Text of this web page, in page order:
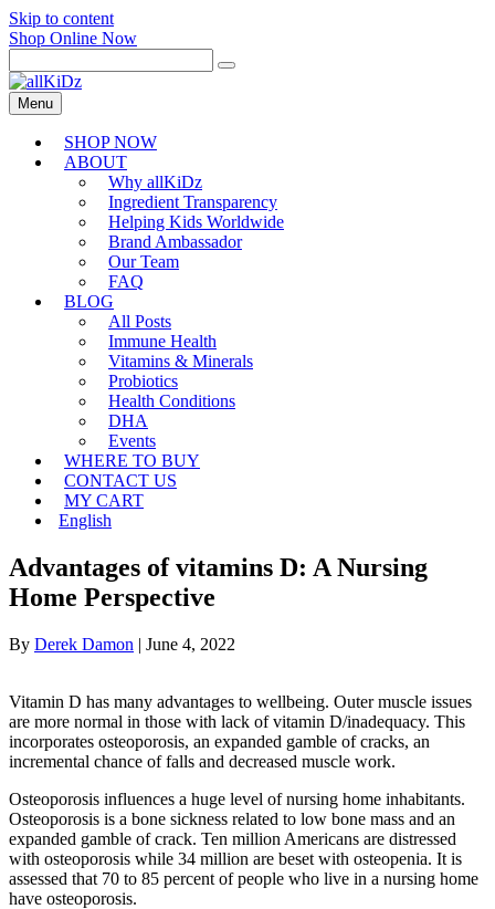
Skip to content
Shop Online Now
Menu
SHOP NOW
ABOUT
Why allKiDz
Ingredient Transparency
Helping Kids Worldwide
Brand Ambassador
Our Team
FAQ
BLOG
All Posts
Immune Health
Vitamins & Minerals
Probiotics
Health Conditions
DHA
Events
WHERE TO BUY
CONTACT US
MY CART
English
Advantages of vitamins D: A Nursing
Home Perspective
By Derek Damon | June 4, 2022
Vitamin D has many advantages to wellbeing. Outer muscle issues
are more normal in those with lack of vitamin D/inadequacy. This
incorporates osteoporosis, an expanded gamble of cracks, an
incremental chance of falls and decreased muscle work.
Osteoporosis influences a huge level of nursing home inhabitants.
Osteoporosis is a bone sickness related to low bone mass and an
expanded gamble of crack. Ten million Americans are distressed
with osteoporosis while 34 million are beset with osteopenia. It is
assessed that 70 to 85 percent of people who live in a nursing home
have osteoporosis.